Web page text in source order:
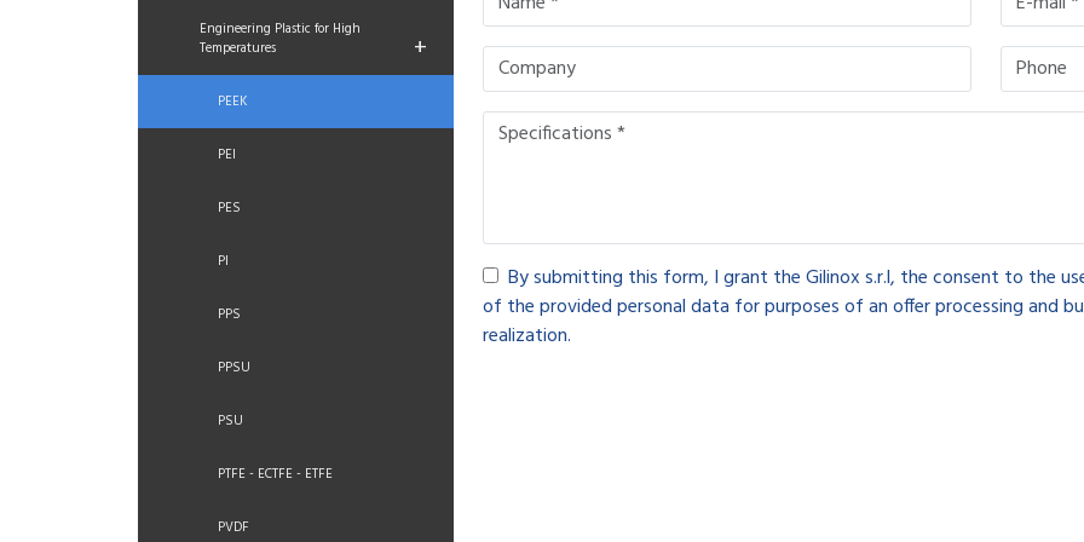
Engineering Plastic for High
Temperatures
+
PEEK
PEI
PES
PI
PPS
PPSU
PSU
PTFE - ECTFE - ETFE
PVDF
By submitting this form, I grant the Gilinox s.r.l, the consent to the
of the provided personal data for purposes of an offer processing and
realization.